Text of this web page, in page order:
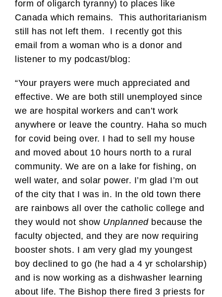
form of oligarch tyranny) to places like
Canada which remains. This authoritarianism
still has not left them. I recently got this
email from a woman who is a donor and
listener to my podcast/blog:
“Your prayers were much appreciated and
effective. We are both still unemployed since
we are hospital workers and can’t work
anywhere or leave the country. Haha so much
for covid being over. I had to sell my house
and moved about 10 hours north to a rural
community. We are on a lake for fishing, on
well water, and solar power. I’m glad I’m out
of the city that I was in. In the old town there
are rainbows all over the catholic college and
they would not show Unplannedbecause the
faculty objected, and they are now requiring
booster shots. I am very glad my youngest
boy declined to go (he had a 4 yr scholarship)
and is now working as a dishwasher learning
about life. The Bishop there fired 3 priests for